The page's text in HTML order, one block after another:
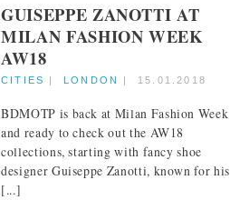
GUISEPPE ZANOTTI AT
MILAN FASHION WEEK
AW18
CITIES | LONDON | 15.01.2018
BDMOTP is back at Milan Fashion Week
and ready to check out the AW18
collections, starting with fancy shoe
designer Guiseppe Zanotti, known for his
[...]